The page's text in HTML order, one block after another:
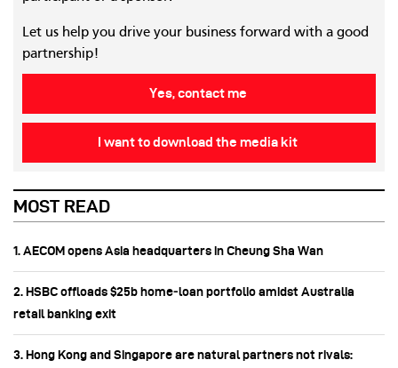
Let us help you drive your business forward with a good
partnership!
Yes, contact me
I want to download the media kit
MOST READ
1. AECOM opens Asia headquarters in Cheung Sha Wan
2. HSBC offloads $25b home‑loan portfolio amidst Australia
retail banking exit
3. Hong Kong and Singapore are natural partners not rivals: